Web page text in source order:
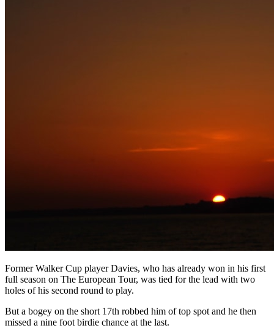
Former Walker Cup player Davies, who has already won in his first
full season on The European Tour, was tied for the lead with two
holes of his second round to play.
But a bogey on the short 17th robbed him of top spot and he then
missed a nine foot birdie chance at the last.